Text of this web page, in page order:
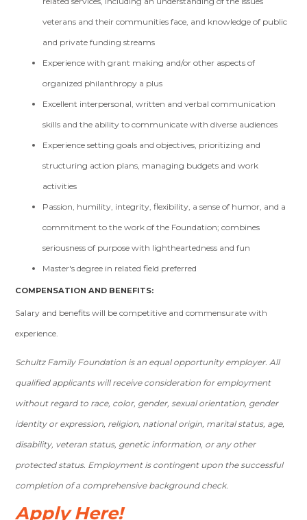
veterans and their communities face, and knowledge of public
and private funding streams
Experience with grant making and/or other aspects of
organized philanthropy a plus
Excellent interpersonal, written and verbal communication
skills and the ability to communicate with diverse audiences
Experience setting goals and objectives, prioritizing and
structuring action plans, managing budgets and work
activities
Passion, humility, integrity, flexibility, a sense of humor, and a
commitment to the work of the Foundation; combines
seriousness of purpose with lightheartedness and fun
Master's degree in related field preferred
COMPENSATION AND BENEFITS:
Salary and benefits will be competitive and commensurate with
experience.
Schultz Family Foundation is an equal opportunity employer. All
qualified applicants will receive consideration for employment
without regard to race, color, gender, sexual orientation, gender
identity or expression, religion, national origin, marital status, age,
disability, veteran status, genetic information, or any other
protected status. Employment is contingent upon the successful
completion of a comprehensive background check.
Apply Here!